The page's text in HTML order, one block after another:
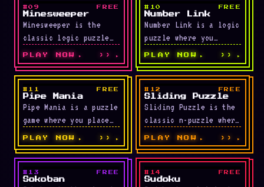
blocked on both …
LIVE
#09 FREE
Minesweeper
Minesweeper is the
classic logic puzzle
where you uncover safe
cells without
triggering any hidden
mines. Three
difficulty …
PLAY NOW ››
LIVE
#10 FREE
Number Link
Number Link is a logic
puzzle where you
connect each pair of
matching numbers with
a path while …
PLAY NOW ››
LIVE
#11 FREE
Pipe Mania
Pipe Mania is a puzzle
game where you place
random pipe segments
on a grid to guide
flowing …
PLAY NOW ››
LIVE
#12 FREE
Sliding Puzzle
Sliding Puzzle is the
classic n-puzzle where
one empty space lets
you slide adjacent
tiles to reorder
numbers …
PLAY NOW ››
LIVE
#13 FREE
Sokoban
LIVE
#14 FREE
Sudoku